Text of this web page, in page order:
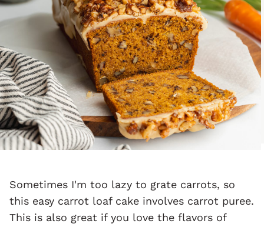
Sometimes I'm too lazy to grate carrots, so
this easy carrot loaf cake involves carrot puree.
This is also great if you love the flavors of